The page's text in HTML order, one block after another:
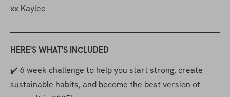
xx Kaylee
HERE'S WHAT'S INCLUDED
✔️ 6 week challenge to help you start strong, create
sustainable habits, and become the best version of